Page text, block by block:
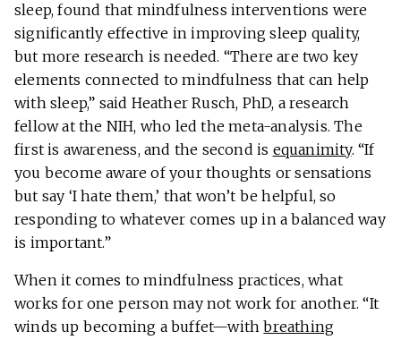
sleep, found that mindfulness interventions were
significantly effective in improving sleep quality,
but more research is needed. “There are two key
elements connected to mindfulness that can help
with sleep,” said Heather Rusch, PhD, a research
fellow at the NIH, who led the meta-analysis. The
first is awareness, and the second is equanimity. “If
you become aware of your thoughts or sensations
but say ‘I hate them,’ that won’t be helpful, so
responding to whatever comes up in a balanced way
is important.”
When it comes to mindfulness practices, what
works for one person may not work for another. “It
winds up becoming a buffet—withbreathing